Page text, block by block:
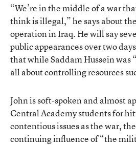
“We’re in the middle of a war
think is illegal,” he says about
operation in Iraq. He will say
public appearances over two
that while Saddam Hussein was
all about controlling resources
John is soft-spoken and almost
Central Academy students for
contentious issues as the war,
continuing influence of “the